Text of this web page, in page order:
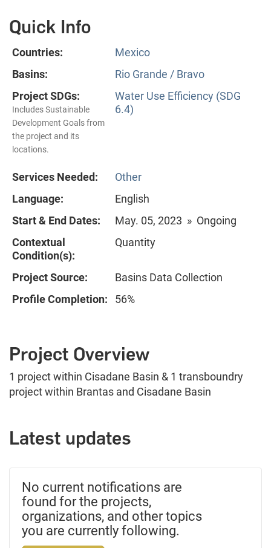
Quick Info
Countries:
Mexico
Basins:
Rio Grande / Bravo
Project SDGs:
Includes Sustainable
Development Goals from
the project and its
locations.
Water Use Efficiency (SDG
6.4)
Services Needed:
Other
Language:
English
Start & End Dates:
May. 05, 2023 » Ongoing
Contextual
Condition(s):
Quantity
Project Source:
Basins Data Collection
Profile Completion:
56%
Project Overview
1 project within Cisadane Basin & 1 transboundry
project within Brantas and Cisadane Basin
Latest updates
No current notifications are
found for the projects,
organizations, and other topics
you are currently following.